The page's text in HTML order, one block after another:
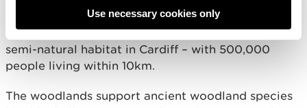
Use necessary cookies only
As part of the announcement, the Deputy First
Minister visited Cardiff Beech Woods, the largest
semi-natural habitat in Cardiff – with 500,000
people living within 10km.
The woodlands support ancient woodland species